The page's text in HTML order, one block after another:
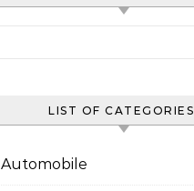
LIST OF CATEGORIES
Automobile